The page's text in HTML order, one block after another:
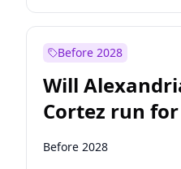
Before 2028
Will
Cortez run
2028?
Before 2028